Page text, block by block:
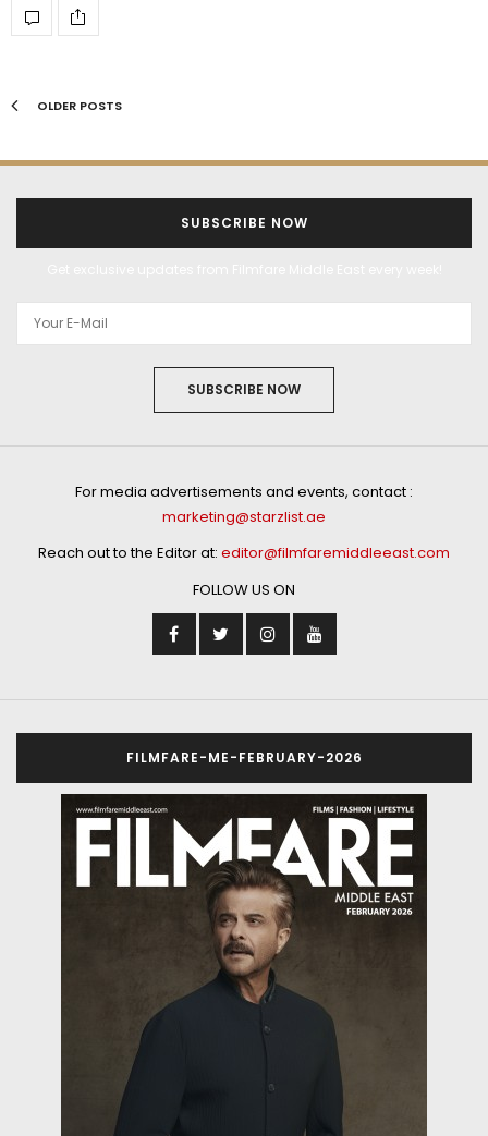
OLDER POSTS
SUBSCRIBE NOW
SUBSCRIBE NOW
For media advertisements and events, contact :
marketing@starzlist.ae
Reach out to the Editor at: editor@filmfaremiddleeast.com
FOLLOW US ON
FILMFARE-ME-FEBRUARY-2026